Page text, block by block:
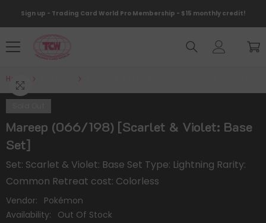
Sign up - Trading Card World Pro Membership - $15 monthly credit!
Home
Mareep (066/198) [Scarlet & Violet: Base
Set]
Set: Scarlet & Violet: Base Set Type: Lightning Rarity:
Common Retreat cost: Colorless
Vendor:
Pokémon
Availability:
Out Of Stock